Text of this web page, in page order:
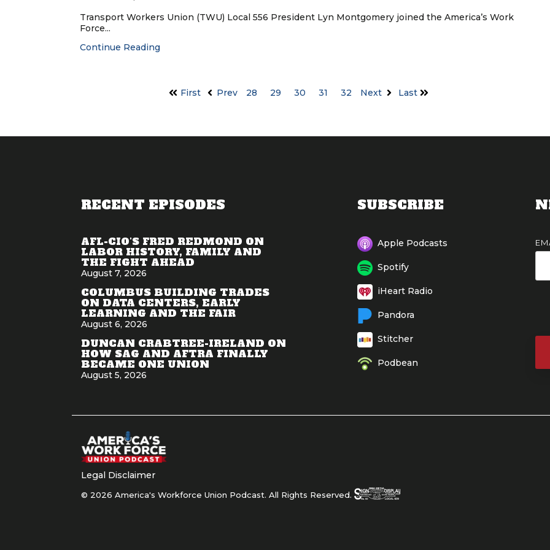
Transport Workers Union (TWU) Local 556 President Lyn Montgomery joined the America’s Work
Force...
Continue Reading
First Prev 28 29 30 31 32 Next Last
RECENT EPISODES
AFL-CIO'S FRED REDMOND ON
LABOR HISTORY, FAMILY AND
THE FIGHT AHEAD
August 7, 2026
COLUMBUS BUILDING TRADES
ON DATA CENTERS, EARLY
LEARNING AND THE FAIR
August 6, 2026
DUNCAN CRABTREE-IRELAND ON
HOW SAG AND AFTRA FINALLY
BECAME ONE UNION
August 5, 2026
SUBSCRIBE
Apple Podcasts
Spotify
iHeart Radio
Pandora
Stitcher
Podbean
Legal Disclaimer
© 2026 America's Workforce Union Podcast. All Rights Reserved.